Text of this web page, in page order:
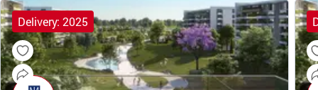
Delivery: 2025